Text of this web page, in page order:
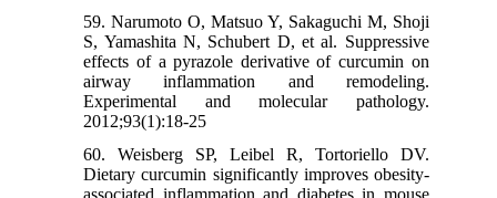
59. Narumoto O, Matsuo Y, Sakaguchi M, Shoji
S, Yamashita N, Schubert D, et al. Suppressive
effects of a pyrazole derivative of curcumin on
airway inflammation and remodeling.
Experimental and molecular pathology.
2012;93(1):18-25
60. Weisberg SP, Leibel R, Tortoriello DV.
Dietary curcumin significantly improves obesity-